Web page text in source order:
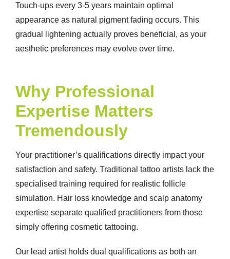
Touch-ups every 3-5 years maintain optimal
appearance as natural pigment fading occurs. This
gradual lightening actually proves beneficial, as your
aesthetic preferences may evolve over time.
Why Professional
Expertise Matters
Tremendously
Your practitioner’s qualifications directly impact your
satisfaction and safety. Traditional tattoo artists lack the
specialised training required for realistic follicle
simulation. Hair loss knowledge and scalp anatomy
expertise separate qualified practitioners from those
simply offering cosmetic tattooing.
Our lead artist holds dual qualifications as both an